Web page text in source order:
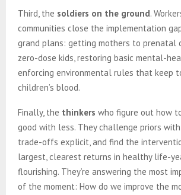
Third, the soldiers on the ground.
communities close the implementation
grand plans: getting mothers to prenatal
zero-dose kids, restoring basic mental-
enforcing environmental rules that keep
children’s blood.
Finally, the thinkers who figure out how
good with less. They challenge priors
trade-offs explicit, and find the
largest, clearest returns in healthy life-
flourishing. They’re answering the most
of the moment: How do we improve the